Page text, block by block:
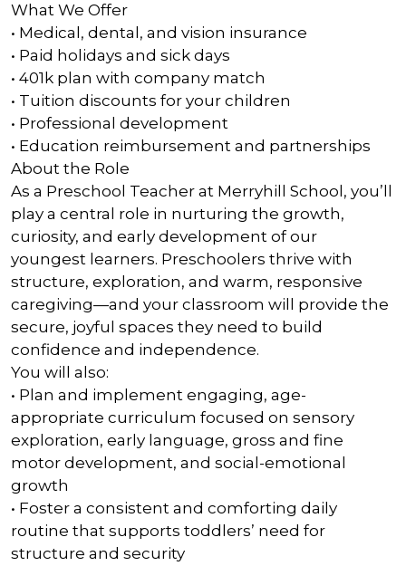
What We Offer
• Medical, dental, and vision insurance
• Paid holidays and sick days
• 401k plan with company match
• Tuition discounts for your children
• Professional development
• Education reimbursement and partnerships
About the Role
As a Preschool Teacher at Merryhill School, you’ll
play a central role in nurturing the growth,
curiosity, and early development of our
youngest learners. Preschoolers thrive with
structure, exploration, and warm, responsive
caregiving—and your classroom will provide the
secure, joyful spaces they need to build
confidence and independence.
You will also:
• Plan and implement engaging, age-
appropriate curriculum focused on sensory
exploration, early language, gross and fine
motor development, and social-emotional
growth
• Foster a consistent and comforting daily
routine that supports toddlers’ need for
structure and security